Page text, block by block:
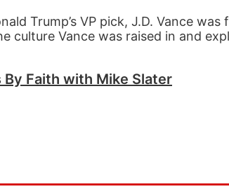
Trump’s VP pick, J.D. Vance
culture Vance was raised in and
By Faith with Mike Slater